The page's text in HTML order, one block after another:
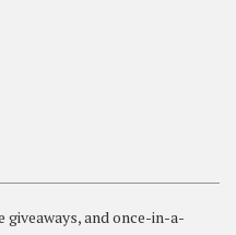
and once-in-a-